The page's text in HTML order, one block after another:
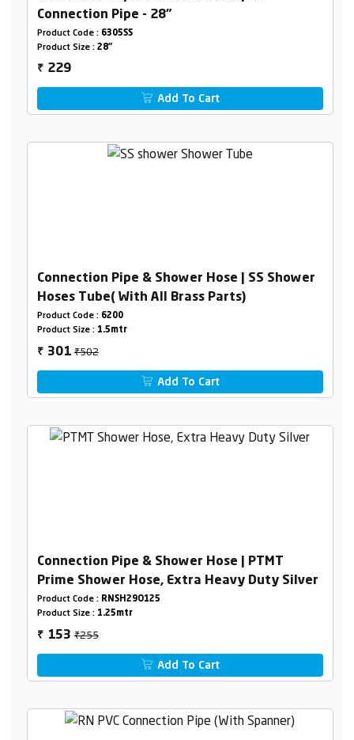
Connection Pipe - 28"
Product Code : 6305SS
Product Size : 28"
₹ 229
Add To Cart
Connection Pipe & Shower Hose | SS Shower
Hoses Tube( With All Brass Parts)
Product Code : 6200
Product Size : 1.5mtr
₹ 301₹502
Add To Cart
Connection Pipe & Shower Hose | PTMT
Prime Shower Hose, Extra Heavy Duty Silver
Product Code : RNSH29O125
Product Size : 1.25mtr
₹ 153₹255
Add To Cart